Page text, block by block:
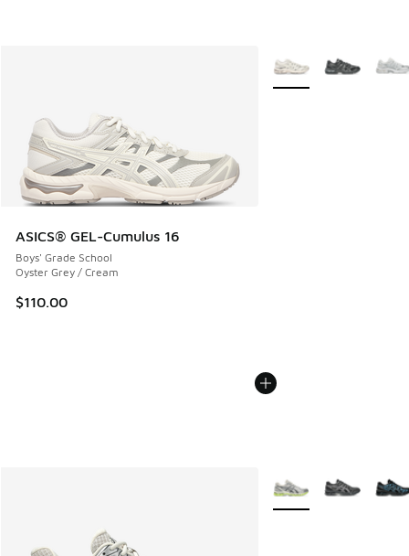
ASICS® GEL-Cumulus 16
Boys' Grade School
Oyster Grey / Cream
$110.00
More Colors Available
More Colors Available